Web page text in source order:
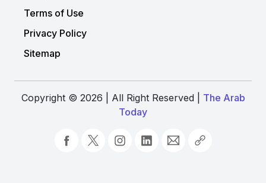
Terms of Use
Privacy Policy
Sitemap
Copyright © 2026 | All Right Reserved | The Arab
Today